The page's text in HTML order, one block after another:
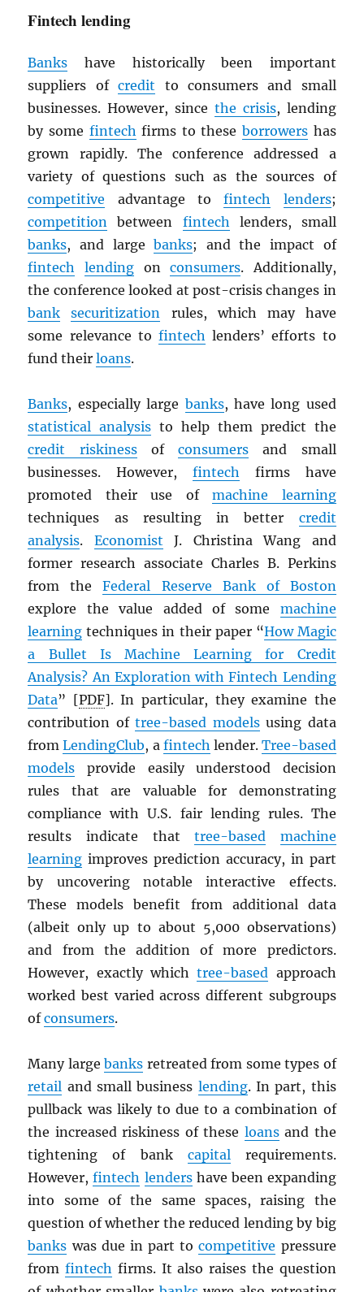
Fintech lending
Banks have historically been important
suppliers ofcredit to consumers and small
businesses. However, since the crisis, lending
by some fintech firms to these borrowershas
grown rapidly. The conference addressed a
variety of questions such as the sources of
competitive advantage tofintech lenders;
competition between fintech lenders, small
banks, and largebanks; and the impact of
fintech
lendingonconsumers. Additionally,
the conference looked at post-crisis changes in
bank
securitization rules, which may have
some relevance to fintech lenders’ efforts to
fund theirloans.
Banks, especially large banks, have long used
statistical analysis to help them predict the
credit riskinessofconsumers and small
businesses. However, fintech firms have
promoted their use ofmachine learning
techniques as resulting in better credit
analysis. Economist J. Christina Wang and
former research associate Charles B. Perkins
from theFederal Reserve Bank of Boston
explore the value added of some machine
learning techniques in their paper “How Magic
a Bullet Is Machine Learning for Credit
Analysis? An Exploration with Fintech Lending
Data” [PDF]. In particular, they examine the
contribution oftree-based modelsusing data
fromLendingClub, a fintech lender. Tree-based
models provide easily understood decision
rules that are valuable for demonstrating
compliance with U.S. fair lending rules. The
results indicate thattree-based
machine
learning improves prediction accuracy, in part
by uncovering notable interactive effects.
These models benefit from additional data
(albeit only up to about 5,000 observations)
and from the addition of more predictors.
However, exactly whichtree-based approach
worked best varied across different subgroups
ofconsumers.
Many largebanks retreated from some types of
retail and small business lending. In part, this
pullback was likely to due to a combination of
the increased riskiness of these loansand the
tightening of bank capitalrequirements.
However,fintech lendershave been expanding
into some of the same spaces, raising the
question of whether the reduced lending by big
banks was due in part tocompetitive pressure
fromfintech firms. It also raises the question